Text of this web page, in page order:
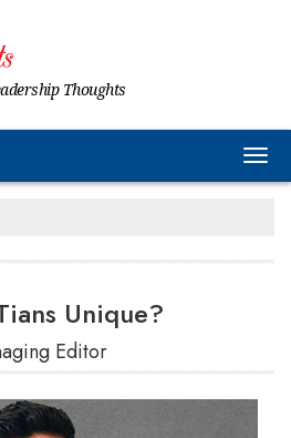
Thoughts
Unique?
Editor